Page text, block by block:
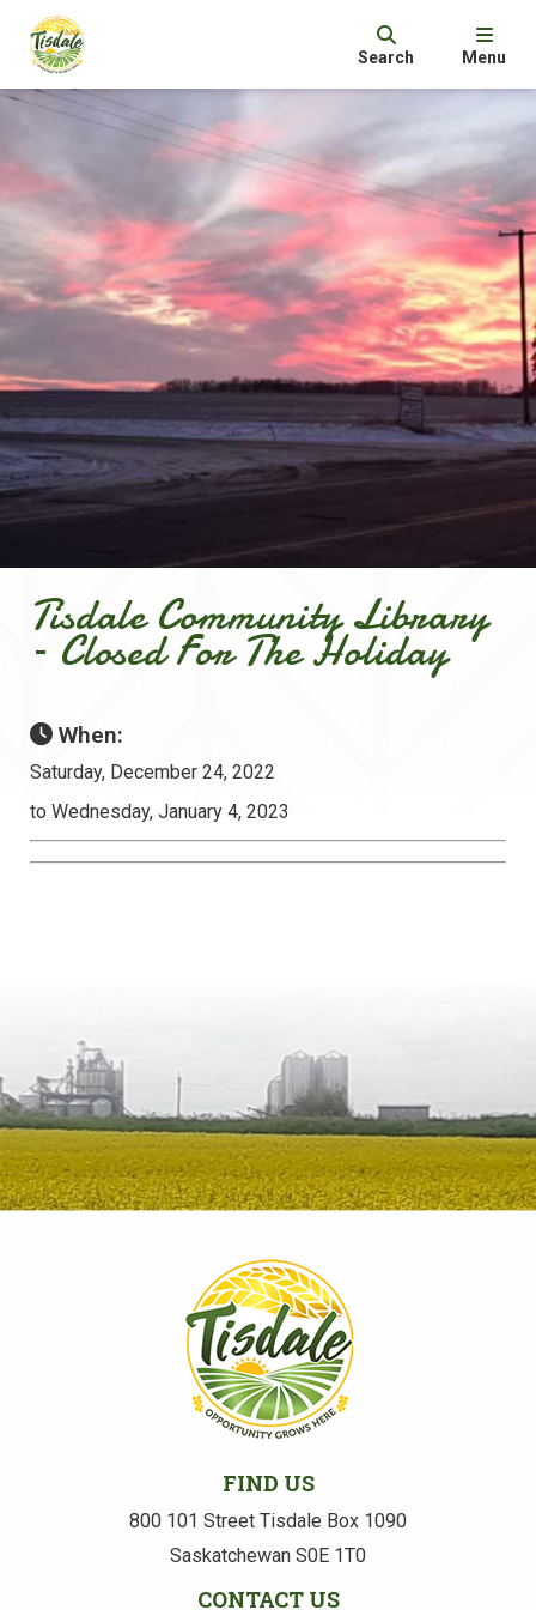
Search Menu
Tisdale Community Library
– Closed For The Holiday
When:
Saturday, December 24, 2022
to Wednesday, January 4, 2023
FIND US
800 101 Street Tisdale Box 1090
Saskatchewan S0E 1T0
CONTACT US